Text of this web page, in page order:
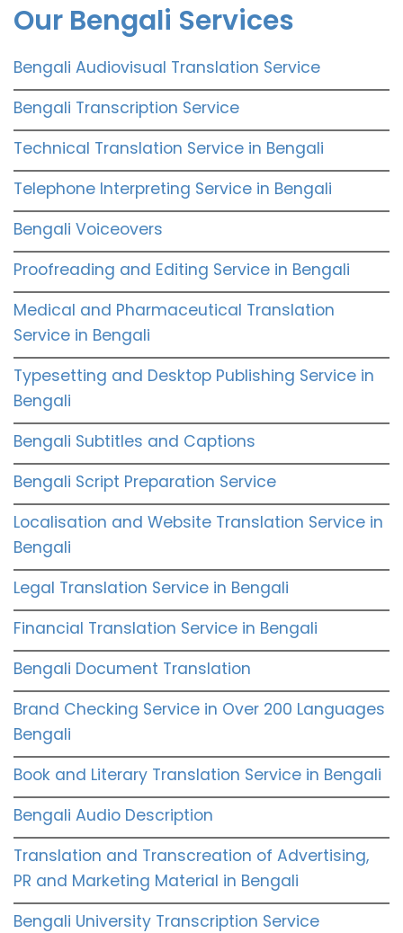
Our Bengali Services
Bengali Audiovisual Translation Service
Bengali Transcription Service
Technical Translation Service in Bengali
Telephone Interpreting Service in Bengali
Bengali Voiceovers
Proofreading and Editing Service in Bengali
Medical and Pharmaceutical Translation
Service in Bengali
Typesetting and Desktop Publishing Service in
Bengali
Bengali Subtitles and Captions
Bengali Script Preparation Service
Localisation and Website Translation Service in
Bengali
Legal Translation Service in Bengali
Financial Translation Service in Bengali
Bengali Document Translation
Brand Checking Service in Over 200 Languages
Bengali
Book and Literary Translation Service in Bengali
Bengali Audio Description
Translation and Transcreation of Advertising,
PR and Marketing Material in Bengali
Bengali University Transcription Service